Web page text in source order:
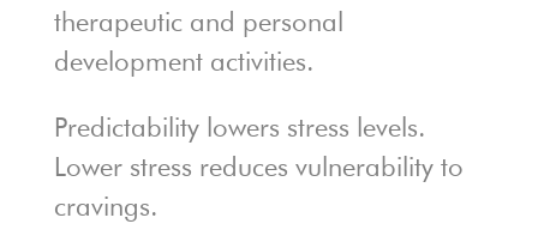
therapeutic and personal
development activities.
Predictability lowers stress levels.
Lower stress reduces vulnerability to
cravings.